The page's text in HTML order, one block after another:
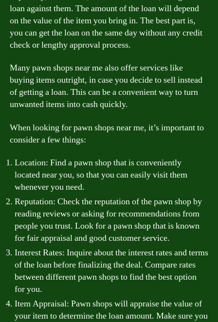
loan against them. The amount of the loan will depend
on the value of the item you bring in. The best part is,
you can get the loan on the same day without any credit
check or lengthy approval process.
Many pawn shops near me also offer services like
buying items outright, in case you decide to sell instead
of getting a loan. This can be a convenient way to turn
unwanted items into cash quickly.
When looking for pawn shops near me, it’s important to
consider a few things:
Location: Find a pawn shop that is conveniently
located near you, so that you can easily visit them
whenever you need.
Reputation: Check the reputation of the pawn shop by
reading reviews or asking for recommendations from
people you trust. Look for a pawn shop that is known
for fair appraisal and good customer service.
Interest Rates: Inquire about the interest rates and terms
of the loan before finalizing the deal. Compare rates
between different pawn shops to find the best option
for you.
Item Appraisal: Pawn shops will appraise the value of
your item to determine the loan amount. Make sure you